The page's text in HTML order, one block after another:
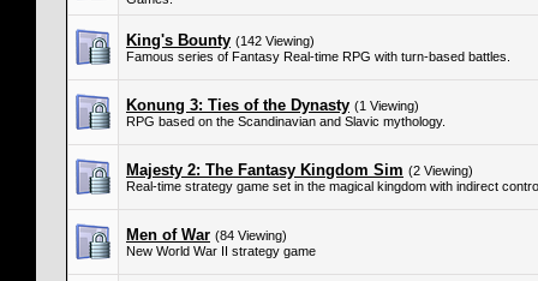
King's Bounty (142 Viewing)
Famous series of Fantasy Real-time RPG with turn-based battles.
Konung 3: Ties of the Dynasty (1 Viewing)
RPG based on the Scandinavian and Slavic mythology.
Majesty 2: The Fantasy Kingdom Sim (2 Viewing)
Real-time strategy game set in the magical kingdom with indirect
Men of War (84 Viewing)
New World War II strategy game